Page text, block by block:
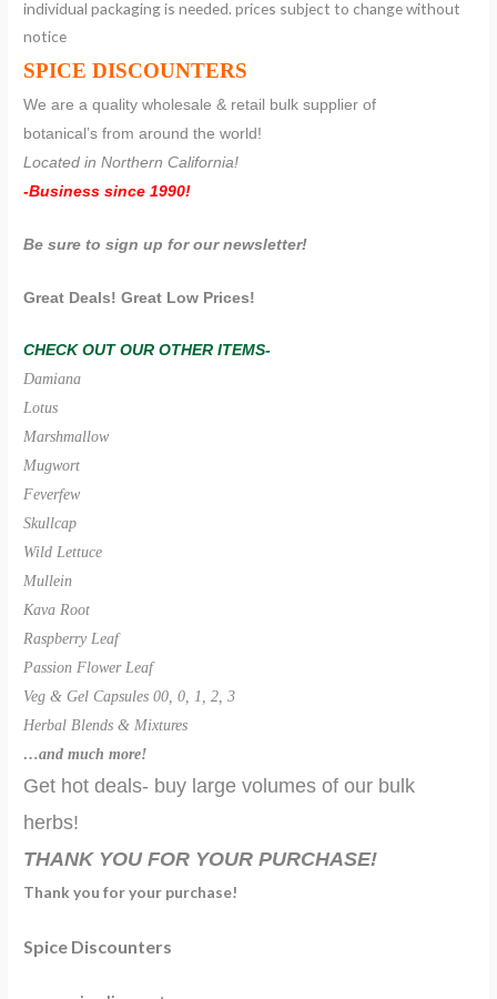
individual packaging is needed. prices subject to change without
notice
SPICE DISCOUNTERS
We are a quality wholesale & retail bulk supplier of
botanical’s from around the world!
Located in Northern California!
-Business since 1990!
Be sure to sign up for our newsletter!
Great Deals! Great Low Prices!
CHECK OUT OUR OTHER ITEMS-
Damiana
Lotus
Marshmallow
Mugwort
Feverfew
Skullcap
Wild Lettuce
Mullein
Kava Root
Raspberry Leaf
Passion Flower Leaf
Veg & Gel Capsules 00, 0, 1, 2, 3
Herbal Blends & Mixtures
…and much more!
Get hot deals- buy large volumes of our bulk
herbs!
THANK YOU FOR YOUR PURCHASE!
Thank you for your purchase!
Spice Discounters